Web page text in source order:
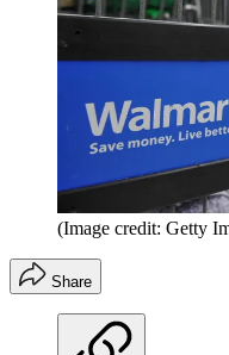
(Image credit: Getty
Share